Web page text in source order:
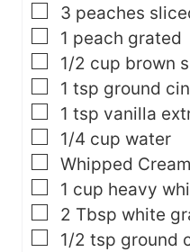
▢
3 peaches
▢
1 peach grated
▢
1/2 cup brown
▢
1 tsp ground
▢
1 tsp vanilla
▢
1/4 cup water
▢
Whipped
▢
1 cup heavy
▢
2 Tbsp white
▢
1/2 tsp ground